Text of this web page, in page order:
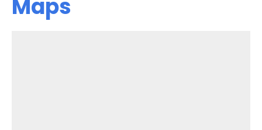
Maps